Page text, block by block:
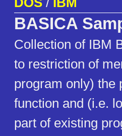
BASICA
Collection of IBM
to restriction of
program only) the
function and (i.e.
part of existing